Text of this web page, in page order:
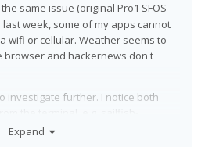
same issue (original Pro1 SFOS
last week, some of my apps cannot
wifi or cellular. Weather seems to
browser and hackernews don't
investigate further. I notice both
Expand